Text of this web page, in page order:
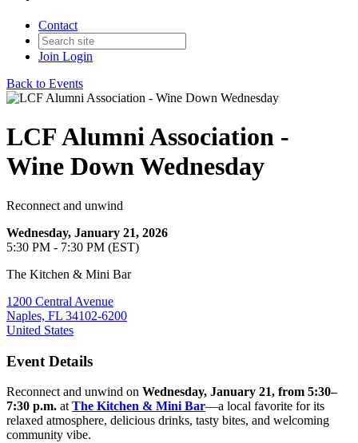
Contact
Join Login
Back to Events
LCF Alumni Association -
Wine Down Wednesday
Reconnect and unwind
Wednesday, January 21, 2026
5:30 PM - 7:30 PM (EST)
The Kitchen & Mini Bar
1200 Central Avenue
Naples, FL 34102-6200
United States
Event Details
Reconnect and unwind on Wednesday, January 21, from 5:30–
7:30 p.m. at The Kitchen & Mini Bar—a local favorite for its
relaxed atmosphere, delicious drinks, tasty bites, and welcoming
community vibe.